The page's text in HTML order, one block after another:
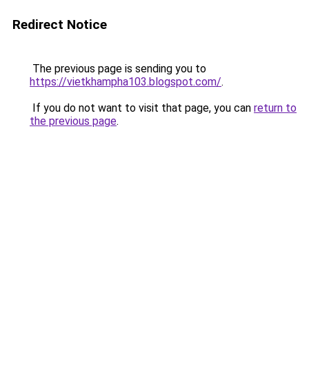
Redirect Notice
The previous page is sending you to
https://vietkhampha103.blogspot.com/.
If you do not want to visit that page, you can return to
the previous page.